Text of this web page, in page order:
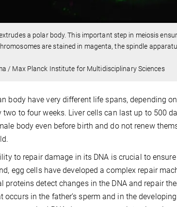
a polar body. This important step in meiosis
are stained in magenta, the spindle
/ Max Planck Institute for Multidisciplinary Sciences
body have very different life spans, depending
two to four weeks. Liver cells can last up to 500
body even before birth and do not renew
to repair damage in its DNA is crucial to
egg cells have developed a complex repair
proteins detect changes in the DNA and repair
occurs in the father’s sperm and in the